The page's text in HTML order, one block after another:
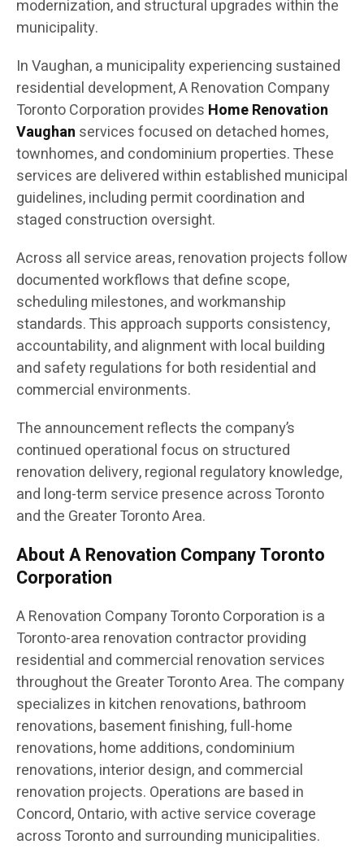
modernization, and structural upgrades within the
municipality.
In Vaughan, a municipality experiencing sustained
residential development, A Renovation Company
Toronto Corporation provides Home Renovation
Vaughan services focused on detached homes,
townhomes, and condominium properties. These
services are delivered within established municipal
guidelines, including permit coordination and
staged construction oversight.
Across all service areas, renovation projects follow
documented workflows that define scope,
scheduling milestones, and workmanship
standards. This approach supports consistency,
accountability, and alignment with local building
and safety regulations for both residential and
commercial environments.
The announcement reflects the company’s
continued operational focus on structured
renovation delivery, regional regulatory knowledge,
and long-term service presence across Toronto
and the Greater Toronto Area.
About A Renovation Company Toronto
Corporation
A Renovation Company Toronto Corporation is a
Toronto-area renovation contractor providing
residential and commercial renovation services
throughout the Greater Toronto Area. The company
specializes in kitchen renovations, bathroom
renovations, basement finishing, full-home
renovations, home additions, condominium
renovations, interior design, and commercial
renovation projects. Operations are based in
Concord, Ontario, with active service coverage
across Toronto and surrounding municipalities.